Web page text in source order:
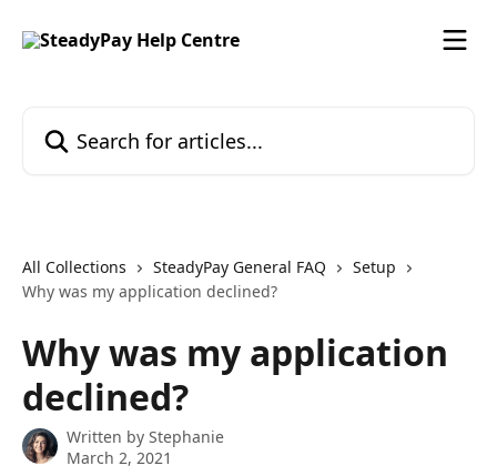
All Collections SteadyPay General FAQ
Setup
Why was my application declined?
Why was my application
declined?
Written by Stephanie
March 2, 2021